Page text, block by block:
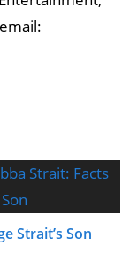
Strait’s Son